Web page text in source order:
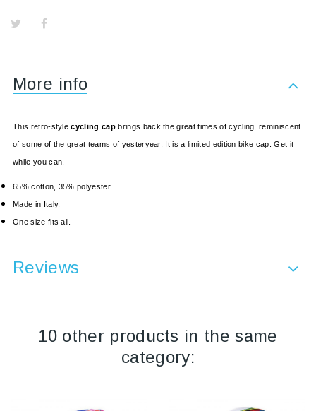
More info
This retro-stylecycling capbrings back the great times of cycling, reminiscent
of some of the great teams of yesteryear. It is a limited edition bike cap. Get it
while you can.
65% cotton, 35% polyester.
Made in Italy.
One size fits all.
Reviews
10 other products in the same
category: